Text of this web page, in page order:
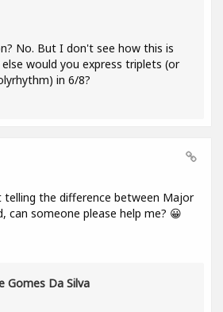
No. But I don't see how this is
would you express triplets (or
in 6/8?
telling the difference between Major
can someone please help me? 😀
Gomes Da Silva